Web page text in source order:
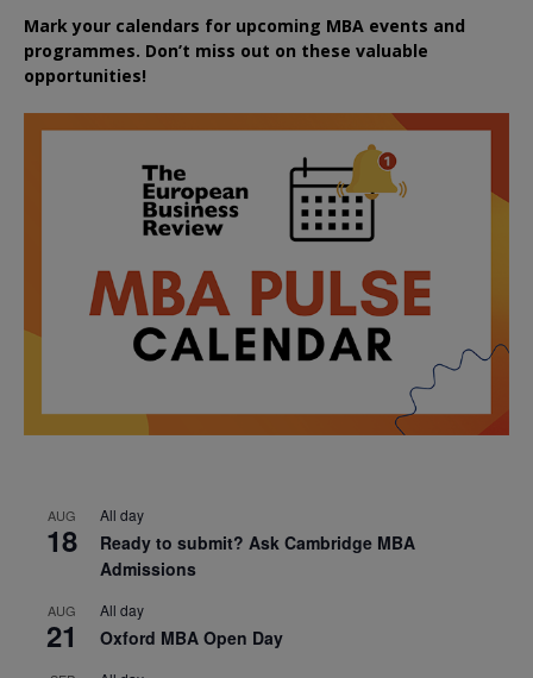
Mark your calendars for upcoming MBA events and
programmes. Don’t miss out on these valuable
opportunities!
AUG
18
All day
Ready to submit? Ask Cambridge MBA
Admissions
AUG
21
All day
Oxford MBA Open Day